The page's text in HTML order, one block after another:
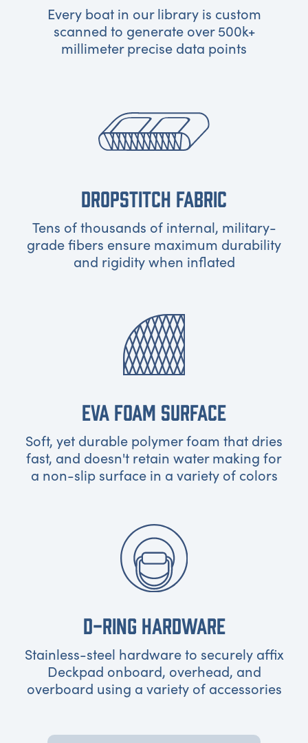
Every boat in our library is custom
scanned to generate over 500k+
millimeter precise data points
DROPSTITCH FABRIC
Tens of thousands of internal, military-
grade fibers ensure maximum durability
and rigidity when inflated
EVA FOAM SURFACE
Soft, yet durable polymer foam that dries
fast, and doesn't retain water making for
a non-slip surface in a variety of colors
D-RING HARDWARE
Stainless-steel hardware to securely affix
Deckpad onboard, overhead, and
overboard using a variety of accessories